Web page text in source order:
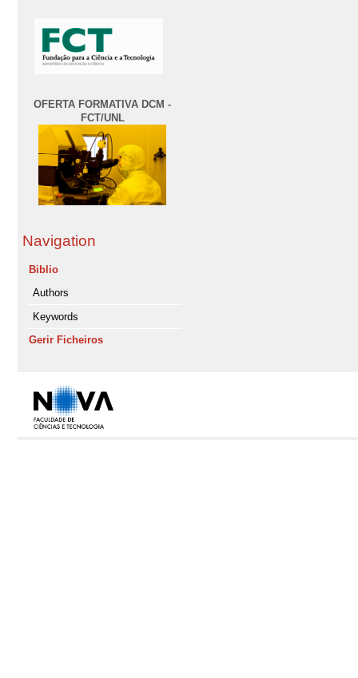
OFERTA FORMATIVA DCM -
FCT/UNL
Navigation
Biblio
Authors
Keywords
Gerir Ficheiros